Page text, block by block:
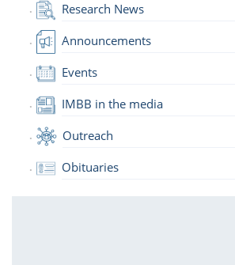
Research News
Announcements
Events
IMBB in the media
Outreach
Obituaries